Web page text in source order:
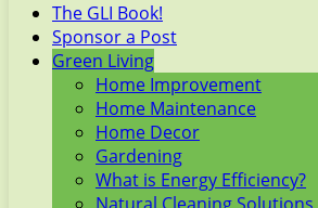
The GLI Book!
Sponsor a Post
Green Living
Home Improvement
Home Maintenance
Home Decor
Gardening
What is Energy Efficiency?